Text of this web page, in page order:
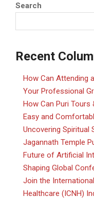
Search
Recent
How Can Attending
Your Professional
How Can Puri Tours
Easy and
Uncovering Spiritual
Jagannath Temple
Future of Artificial
Shaping Global
Join the
Healthcare (ICNH)